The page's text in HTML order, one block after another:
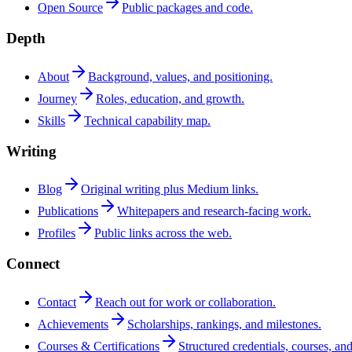
Open Source
Public packages and code.
Depth
About
Background, values, and positioning.
Journey
Roles, education, and growth.
Skills
Technical capability map.
Writing
Blog
Original writing plus Medium links.
Publications
Whitepapers and research-facing work.
Profiles
Public links across the web.
Connect
Contact
Reach out for work or collaboration.
Achievements
Scholarships, rankings, and milestones.
Courses & Certifications
Structured credentials, courses,